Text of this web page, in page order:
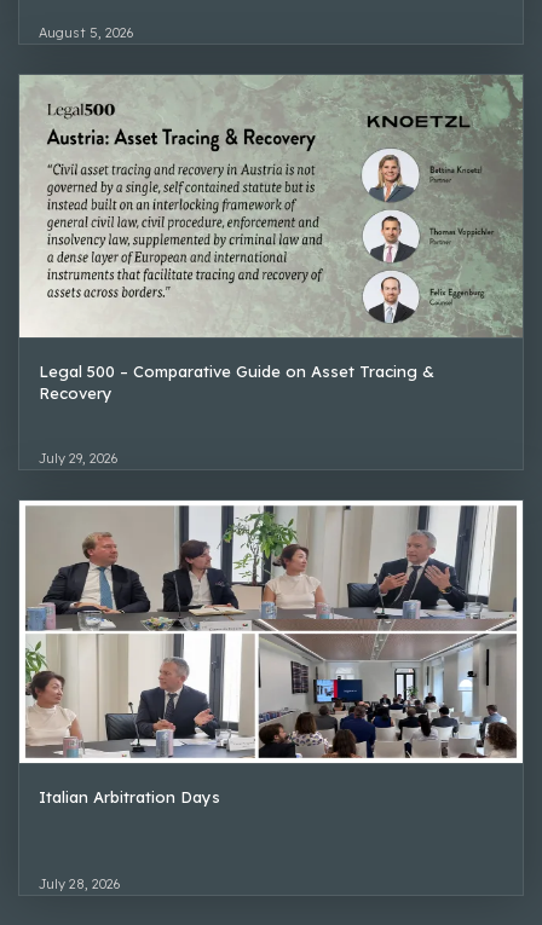
August 5, 2026
Legal 500 – Comparative Guide on Asset Tracing &
Recovery
July 29, 2026
Italian Arbitration Days
July 28, 2026